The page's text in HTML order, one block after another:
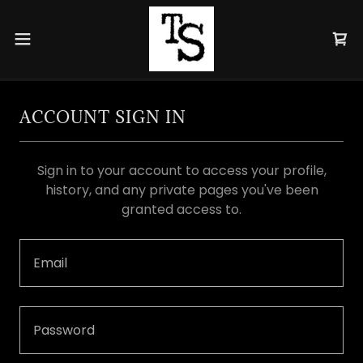
ACCOUNT SIGN IN
Sign in to your account to access your profile,
history, and any private pages you've been
granted access to.